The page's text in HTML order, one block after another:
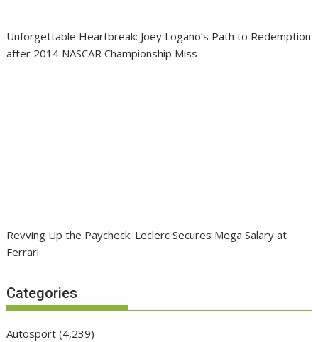
Unforgettable Heartbreak: Joey Logano’s Path to Redemption
after 2014 NASCAR Championship Miss
Revving Up the Paycheck: Leclerc Secures Mega Salary at
Ferrari
Categories
Autosport (4,239)